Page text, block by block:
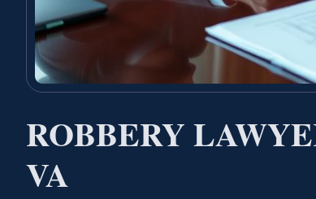
ROBBERY
VA